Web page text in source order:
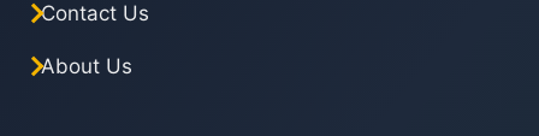
Contact Us
About Us